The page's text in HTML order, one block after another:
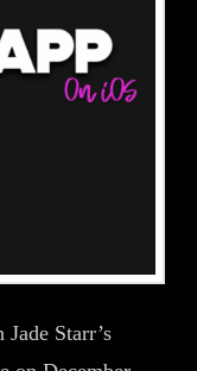
Starr’s